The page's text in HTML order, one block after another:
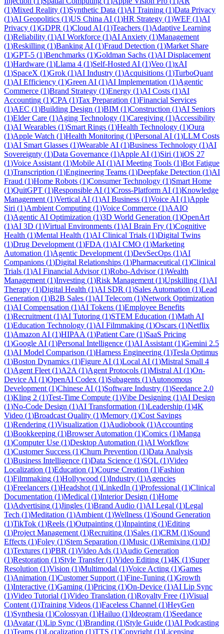
(1)Mixed Reality (1)Synthetic Data (1)AI Training (1)Data Privacy
(1)AI Geopolitics (1)US China AI (1)HR Strategy (1)WEF (1)AI
Privacy (1)GDPR (1)Cloud AI (1)Teachers (1)Adaptive Learning
(1)Reliability (1)AI Workforce (1)AI Anxiety (1)Management
(1)Reskilling (1)Banking AI (1)Fraud Detection (1)Market Share
(1)GPT-5 (1)Benchmarks (1)Goldman Sachs (1)AI Displacement
(1)Hardware (1)Llama 4 (1)Self-Hosted AI (1)Veo (1)xAI
(1)SpaceX (1)Grok (1)AI Industry (1)Acquisitions (1)TurboQuant
(1)AI Efficiency (1)Green AI (1)AI Implementation (1)Agentic
Commerce (1)Brand Strategy (1)Energy (1)AI Costs (1)AI
Accounting (1)CPA (1)Tax Preparation (1)Financial Services
(1)AEC (1)Building Design (1)BIM (1)Construction (1)AI Seniors
(1)Elder Care (1)Aging Technology (1)Caregiving (1)Accessibility
(1)AI Wearables (1)Smart Rings (1)Health Technology (1)Oura
(1)Apple Watch (1)Health Monitoring (1)Personal AI (1)LLM Costs
(1)AI Smart Glasses (1)Wearable AI (1)Business Technology (1)AI
Sovereignty (1)Data Governance (1)Apple AI (1)Siri (1)iOS 27
(1)Voice Assistant (1)Mobile AI (1)AI Meeting Tools (1)Bot Fatigue
(1)Transcription (1)Engineering Teams (1)Deepfake Detection (1)AI
Fraud (1)Home Robots (1)Consumer Technology (1)Smart Home
(1)QuitGPT (1)Responsible AI (1)Cross-Platform AI (1)Knowledge
Management (1)Vertical AI (1)AI Business (1)Voice AI (1)Apple
Siri (1)Ambient Computing (1)Voice Commerce (1)AAIO
(1)Agentic AI Optimization (1)3D World Generation (1)OpenArt
(1)AI 3D (1)Virtual Environments (1)AI Brain Fry (1)Cognitive
Health (1)Mental Health (1)AI Clinical Trials (1)Digital Twins
(1)Drug Development (1)FDA (1)AI CMO (1)Marketing
Automation (1)Agentic Development (1)DevSecOps (1)AI
Companions (1)Digital Relationships (1)Pharmaceutical (1)Clinical
Trials (1)AI Financial Advisor(1)Robo-Advisor(1)Wealth
Management (1)Investing (1)Risk Management (1)Upskilling (1)AI
Therapy (1)Digital Health (1)AI SDR (1)Sales Automation (1)Lead
Generation (1)B2B Sales (1)AI Telecom (1)Network Optimization
(1)AI Compensation (1)AI Tokens (1)Employee Benefits
(1)Recruitment (1)AI Tutoring (1)STEM Education (1)Math AI
(1)Education Technology (1)AI Filmmaking (1)Oscars (1)Netflix
(1)Amazon AI (1)HIPAA (1)Patient Care (1)SaaS Pricing
(1)Google AI (1)Personal Intelligence (1)AI Assistant (1)Gemini 2.5
(1)AI Model Comparison (1)Harness Engineering (1)Tesla Optimus
(1)Boston Dynamics (1)Figure AI (1)Local AI (1)Mistral Small 4
(1)Agent Fleet (1)A2A (1)Agent Protocols (1)Mistral AI (1)On-
Device AI (1)OpenAI Codex (1)Subagents (1)Autonomous
Development (1)Chinese AI (1)Software Industry (1)Seedance 2.0
(1)Kling 2 (1)Test-Time Compute (1)Vibe Designing (1)AI Design
(1)No-Code Design (1)AI Transformation (1)Leadership (1)4K
Video (1)Broadcast Quality (1)Memory (1)Cost Savings
(1)Rendering (1)Visualization (1)Audiobook (1)Accounting
(1)Bookkeeping (1)Browser Automation (1)Comics (1)Manga
(1)Computer Use (1)Desktop Automation (1)AI Workflow
(1)Customer Success (1)Churn Prevention (1)Data Analysis
(1)Business Intelligence (1)Data Science (1)SQL (1)Video
Localization (1)Education (1)Course Creation (1)Fashion
(1)Filmmaking (1)Hollywood (1)Industry (1)Agencies
(1)Freelancers (1)Headshot (1)LinkedIn (1)Professional (1)Clinical
Documentation (1)Medical (1)Interior Design (1)Home
(1)Advertising (1)Jingles (1)Brand Audio (1)AI Legal (1)Legal
Tech (1)Meditation (1)Ambient (1)Wellness (1)Sound Generation
(1)TikTok (1)Reels (1)Outpainting (1)Inpainting (1)Editing
(1)Project Management (1)Recruiting (1)Sales (1)CRM (1)Sound
Effects (1)Foley (1)Stem Separation (1)Music (1)Remixing (1)DJ
(1)Textures (1)PBR (1)Video Ads (1)Audio Generation
(1)Restoration (1)Style Transfer(1)Video Editing (1)4K (1)Super
Resolution (1)Vision (1)Multimodal (1)Voice Acting (1)Games
(1)Animation (1)Customer Support (1)Fine-Tuning (1)Growth
(1)Interactive (1)Gaming (1)Pricing (1)On-Device (1)AI Lip Sync
(1)Video Tutorial (1)Video Translation (1)Royalty Free (1)Visual
Content (1)Training Videos (1)Faceless Channel (1)HeyGen
(1)Synthesia (1)Colossyan (1)Hailuo (1)Ideogram (1)Seedance
(1)Avatar(1)Lip Sync (1)Branding (1)Style Guide (1)AI Podcasting
(1)Teams (1)Localization (1)TTS (1)Copyright (1)Licensing